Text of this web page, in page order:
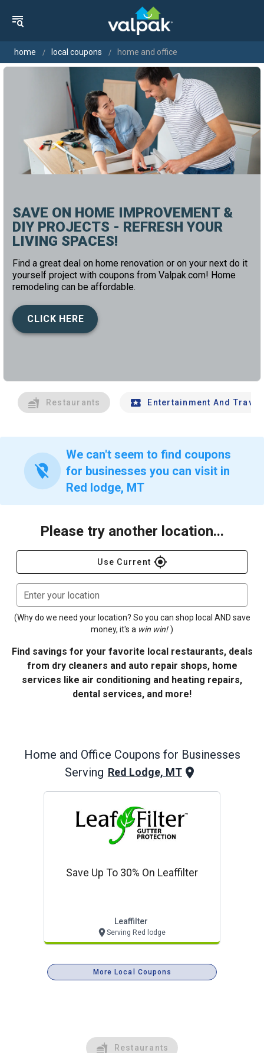
home local coupons home and office
SAVE ON HOME IMPROVEMENT &
DIY PROJECTS - REFRESH YOUR
LIVING SPACES!
Find a great deal on home renovation or on your next do it
yourself project with coupons from Valpak.com! Home
remodeling can be affordable.
CLICK HERE
Restaurants Entertainment And Travel
location_off
We can't seem to find coupons
for businesses you can visit in
Red lodge, MT
Please try another location...
Use Current gps_fixed
Enter your location
(Why do we need your location? So you can shop local AND save
money, it's a win win! )
Find savings for your favorite local restaurants, deals
from dry cleaners and auto repair shops, home
services like air conditioning and heating repairs,
dental services, and more!
Home and Office Coupons for Businesses
Serving Red Lodge, MT
Save Up To 30% On Leaffilter
Leaffilter
Serving Red lodge
More Local Coupons
Restaurants